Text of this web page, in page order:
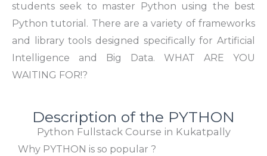
students seek to master Python using the best
Python tutorial. There are a variety of frameworks
and library tools designed specifically for Artificial
Intelligence and Big Data. WHAT ARE YOU
WAITING FOR!?
Description of the PYTHON
Python Fullstack Course in Kukatpally
Why PYTHON is so popular ?